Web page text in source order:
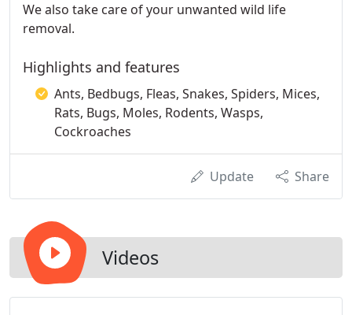
We also take care of your unwanted wild life
removal.
Highlights and features
Ants, Bedbugs, Fleas, Snakes, Spiders, Mices,
Rats, Bugs, Moles, Rodents, Wasps,
Cockroaches
Update Share
Videos